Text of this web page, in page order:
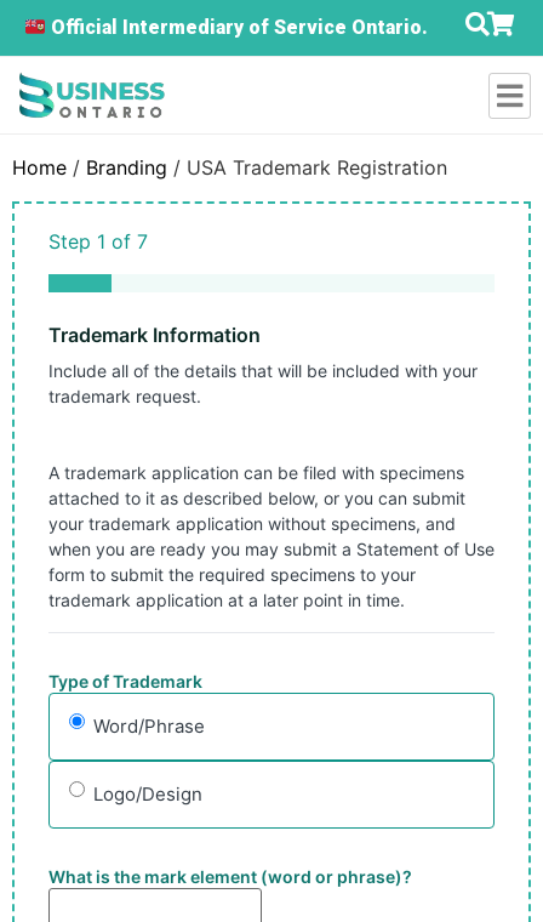
Official Intermediary of Service Ontario.
Home / Branding / USA Trademark Registration
Step 1 of 7
14%
Trademark Information
Include all of the details that will be included with your
trademark request.
A trademark application can be filed with specimens
attached to it as described below, or you can submit
your trademark application without specimens, and
when you are ready you may submit a Statement of Use
form to submit the required specimens to your
trademark application at a later point in time.
Type of Trademark
Word/Phrase
Logo/Design
What is the mark element (word or phrase)?